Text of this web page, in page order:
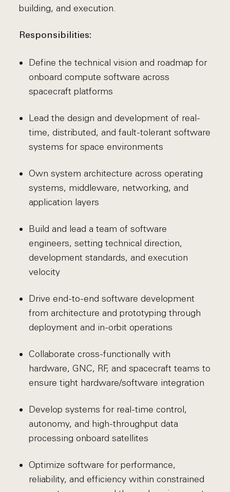
building, and execution.
Responsibilities:
Define the technical vision and roadmap for
onboard compute software across
spacecraft platforms
Lead the design and development of real-
time, distributed, and fault-tolerant software
systems for space environments
Own system architecture across operating
systems, middleware, networking, and
application layers
Build and lead a team of software
engineers, setting technical direction,
development standards, and execution
velocity
Drive end-to-end software development
from architecture and prototyping through
deployment and in-orbit operations
Collaborate cross-functionally with
hardware, GNC, RF, and spacecraft teams to
ensure tight hardware/software integration
Develop systems for real-time control,
autonomy, and high-throughput data
processing onboard satellites
Optimize software for performance,
reliability, and efficiency within constrained